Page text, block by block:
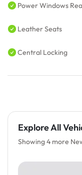
Power Windows
Leather Seats
Central Locking
Explore All
Showing 4 more